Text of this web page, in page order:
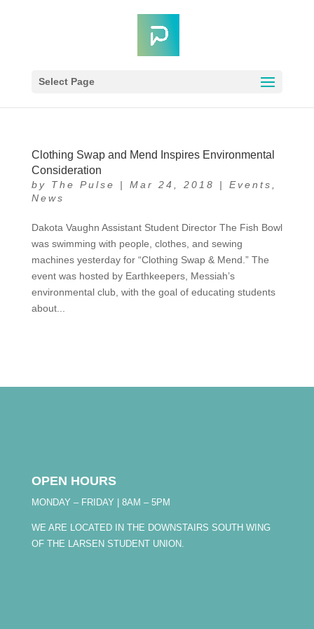
Select Page
Clothing Swap and Mend Inspires Environmental
Consideration
by The Pulse | Mar 24, 2018 | Events
News
Dakota Vaughn Assistant Student Director The Fish Bowl
was swimming with people, clothes, and sewing
machines yesterday for “Clothing Swap & Mend.” The
event was hosted by Earthkeepers, Messiah’s
environmental club, with the goal of educating students
about...
OPEN HOURS
MONDAY – FRIDAY | 8AM – 5PM
WE ARE LOCATED IN THE DOWNSTAIRS SOUTH WING
OF THE LARSEN STUDENT UNION.